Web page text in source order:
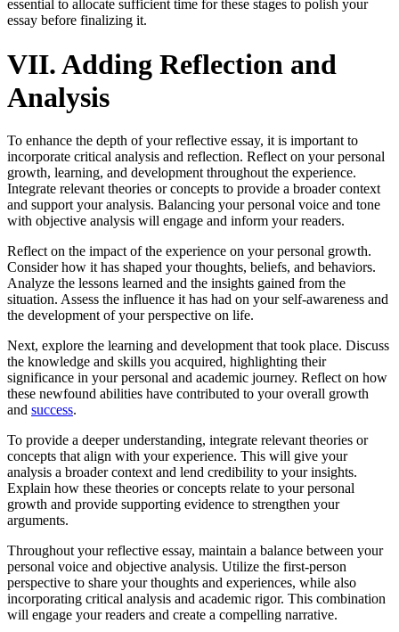
essential to allocate sufficient time for these stages to polish your
essay before finalizing it.
VII. Adding Reflection and
Analysis
To enhance the depth of your reflective essay, it is important to
incorporate critical analysis and reflection. Reflect on your personal
growth, learning, and development throughout the experience.
Integrate relevant theories or concepts to provide a broader context
and support your analysis. Balancing your personal voice and tone
with objective analysis will engage and inform your readers.
Reflect on the impact of the experience on your personal growth.
Consider how it has shaped your thoughts, beliefs, and behaviors.
Analyze the lessons learned and the insights gained from the
situation. Assess the influence it has had on your self-awareness and
the development of your perspective on life.
Next, explore the learning and development that took place. Discuss
the knowledge and skills you acquired, highlighting their
significance in your personal and academic journey. Reflect on how
these newfound abilities have contributed to your overall growth
and success.
To provide a deeper understanding, integrate relevant theories or
concepts that align with your experience. This will give your
analysis a broader context and lend credibility to your insights.
Explain how these theories or concepts relate to your personal
growth and provide supporting evidence to strengthen your
arguments.
Throughout your reflective essay, maintain a balance between your
personal voice and objective analysis. Utilize the first-person
perspective to share your thoughts and experiences, while also
incorporating critical analysis and academic rigor. This combination
will engage your readers and create a compelling narrative.